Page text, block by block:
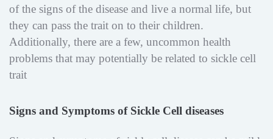
of the signs of the disease and live a normal life, but
they can pass the trait on to their children.
Additionally, there are a few, uncommon health
problems that may potentially be related to sickle cell
trait
Signs and Symptoms of Sickle Cell diseases